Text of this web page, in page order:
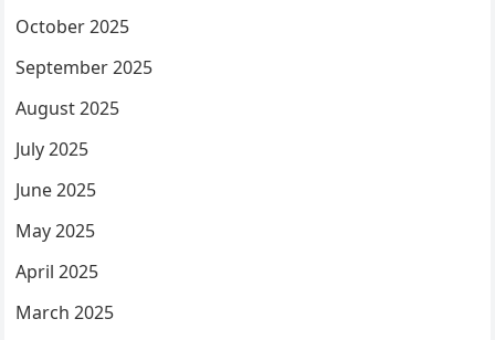
October 2025
September 2025
August 2025
July 2025
June 2025
May 2025
April 2025
March 2025